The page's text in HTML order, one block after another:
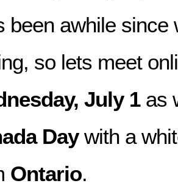
been awhile
so lets meet
July 1as
Daywith a
Ontario.